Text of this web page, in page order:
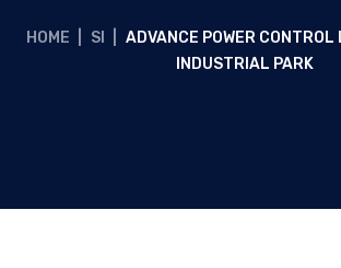
HOME SI
ADVANCE POWER
INDUSTRIAL PARK